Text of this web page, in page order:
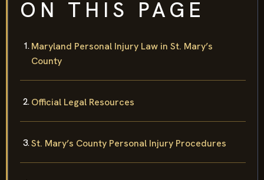
ON THIS PAGE
Maryland Personal Injury Law in St. Mary’s
County
Official Legal Resources
St. Mary’s County Personal Injury Procedures